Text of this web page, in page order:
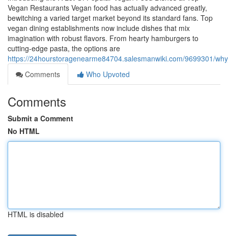
Vegan Restaurants Vegan food has actually advanced greatly,
bewitching a varied target market beyond its standard fans. Top
vegan dining establishments now include dishes that mix
imagination with robust flavors. From hearty hamburgers to
cutting-edge pasta, the options are
https://24hourstoragenearme84704.salesmanwiki.com/9699301/
Comments
Who Upvoted
Comments
Submit a Comment
No HTML
HTML is disabled